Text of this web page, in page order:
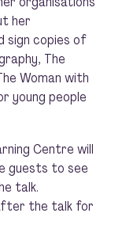
her
sign copies of
The
Woman with
young people
Centre will
guests to see
talk.
the talk for